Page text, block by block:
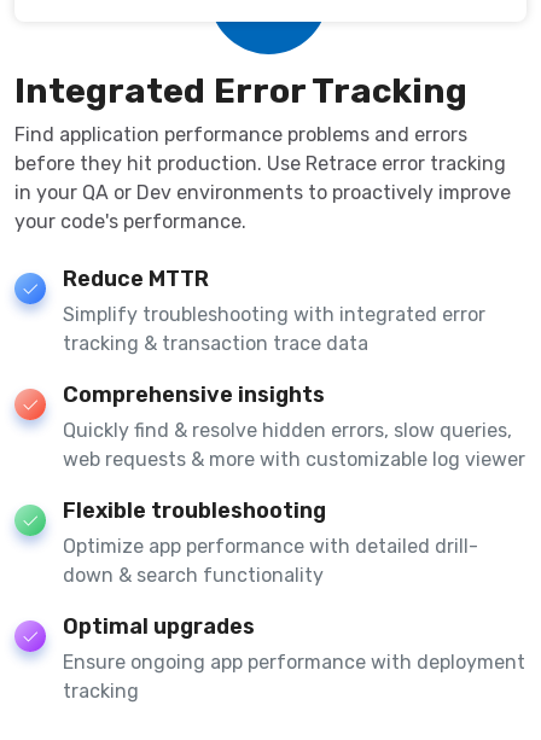
Integrated Error Tracking
Find application performance problems and errors
before they hit production. Use Retrace error tracking
in your QA or Dev environments to proactively improve
your code's performance.
Reduce MTTR
Simplify troubleshooting with integrated error
tracking & transaction trace data
Comprehensive insights
Quickly find & resolve hidden errors, slow queries,
web requests & more with customizable log viewer
Flexible troubleshooting
Optimize app performance with detailed drill-
down & search functionality
Optimal upgrades
Ensure ongoing app performance with deployment
tracking